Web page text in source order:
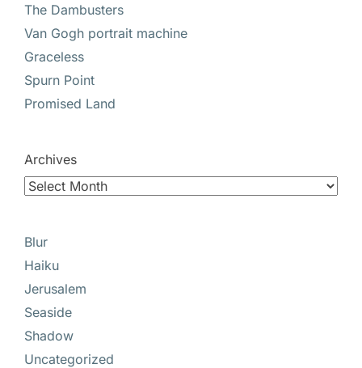
The Dambusters
Van Gogh portrait machine
Graceless
Spurn Point
Promised Land
Archives
Blur
Haiku
Jerusalem
Seaside
Shadow
Uncategorized